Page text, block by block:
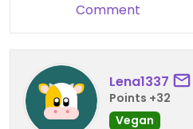
Comment
Lena1337
Points +32
Vegan